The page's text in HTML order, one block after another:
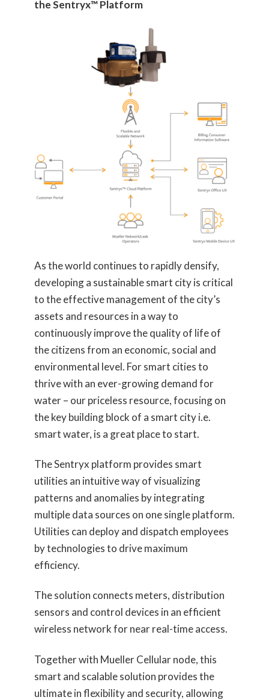
the Sentryx™ Platform
As the world continues to rapidly densify,
developing a sustainable smart city is critical
to the effective management of the city’s
assets and resources in a way to
continuously improve the quality of life of
the citizens from an economic, social and
environmental level. For smart cities to
thrive with an ever-growing demand for
water – our priceless resource, focusing on
the key building block of a smart city i.e.
smart water, is a great place to start.
The Sentryx platform provides smart
utilities an intuitive way of visualizing
patterns and anomalies by integrating
multiple data sources on one single platform.
Utilities can deploy and dispatch employees
by technologies to drive maximum
efficiency.
The solution connects meters, distribution
sensors and control devices in an efficient
wireless network for near real-time access.
Together with Mueller Cellular node, this
smart and scalable solution provides the
ultimate in flexibility and security, allowing